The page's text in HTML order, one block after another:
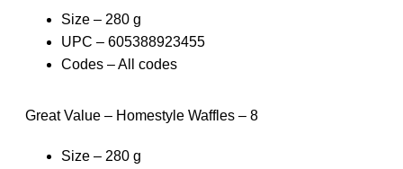
Size – 280 g
UPC – 605388923455
Codes – All codes
Great Value – Homestyle Waffles – 8
Size – 280 g